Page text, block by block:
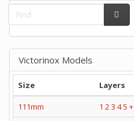
Victorinox Models
Size Layers
111mm
1 23 45 +